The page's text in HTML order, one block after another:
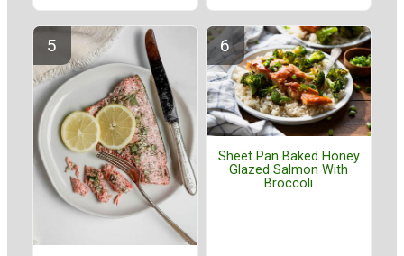
Sheet Pan Baked Honey
Glazed Salmon With
Broccoli